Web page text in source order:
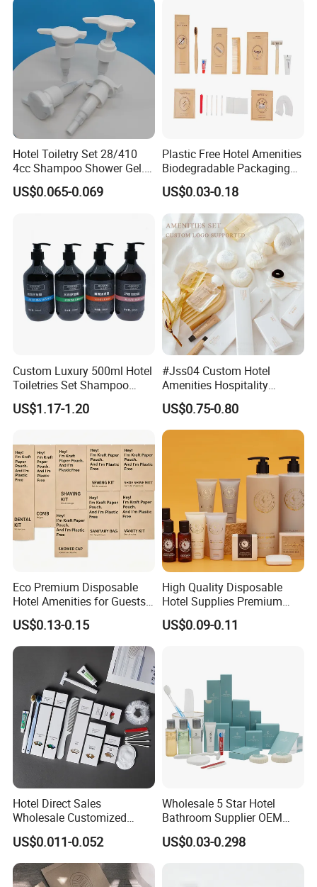
Hotel Toiletry Set 28/410
4cc Shampoo Shower Gel.
Plastic Hand Press Pump
US$0.065-0.069
Plastic Free Hotel Amenities
Biodegradable Packaging
Solution
US$0.03-0.18
Custom Luxury 500ml Hotel
Toiletries Set Shampoo
Conditioner Shower Gel
Body Lotion Hand Sanitizer
US$1.17-1.20
#Jss04 Custom Hotel
Amenities Hospitality
Minimalism Style
Guestroom Amenity Set
Used for Hotel Supply
US$0.75-0.80
Eco Premium Disposable
Hotel Amenities for Guests
US$0.13-0.15
High Quality Disposable
Hotel Supplies Premium
Guest Toiletries and Room
Amenities Kit
US$0.09-0.11
Hotel Direct Sales
Wholesale Customized
Hotel Amenity Toothbrush
Set for Hotels
US$0.011-0.052
Wholesale 5 Star Hotel
Bathroom Supplier OEM
Amenities for Hotels
US$0.03-0.298